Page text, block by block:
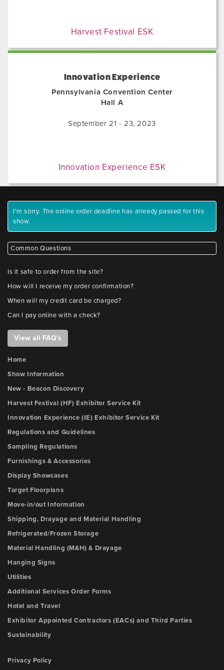
Harvest Festival ESK
Innovation Experience
Pennsylvania Convention Center
Hall A
September 21 - 23, 2023
Innovation Experience ESK
I'm sorry. The online order deadline has already passed for this
show.
Common Questions
Is it safe to order from the site?
How will I receive my order confirmation?
When will my credit card be charged?
Can I pay online with a check?
View all FAQ's
Home
Show Information
New - Beacon Discovery
Harvest Festival (HF) Exhibitor Service Kit
Innovation Experience (IE) Exhibitor Service Kit
Regulations and Guidelines
Sampling Regulations
Furnishings & Accessories
Display Showcases
Target Floorplans
Move-in/out Information
Shipping, Drayage and Material Handling
Refrigerated/Frozen Storage
Material Handling (M&H) & Drayage
Hanging Signs
Utilities
Additional Services Order Forms
Hotel and Travel
Exhibitor Appointed Contractors (EACs) and Third Parties
Sustainability
Privacy Policy